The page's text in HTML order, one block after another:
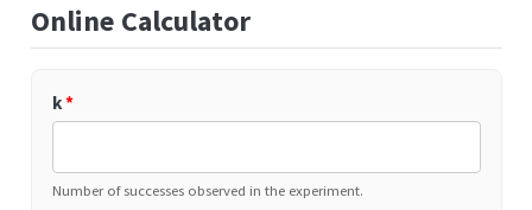
Online Calculator
k*
Number of successes observed in the experiment.